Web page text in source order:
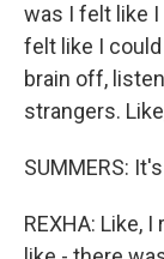
was I felt like
felt like I
brain off,
strangers.
SUMMERS:
REXHA: Like,